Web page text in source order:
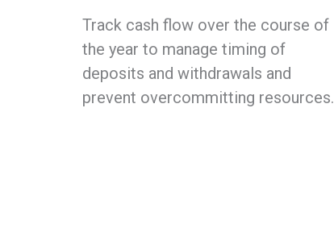
Track cash flow over the course of
the year to manage timing of
deposits and withdrawals and
prevent overcommitting resources.